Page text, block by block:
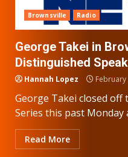
Brownsville Radio
George Takei in
Distinguished
Hannah Lopez February
George Takei closed off
Series this past Monday
Read More